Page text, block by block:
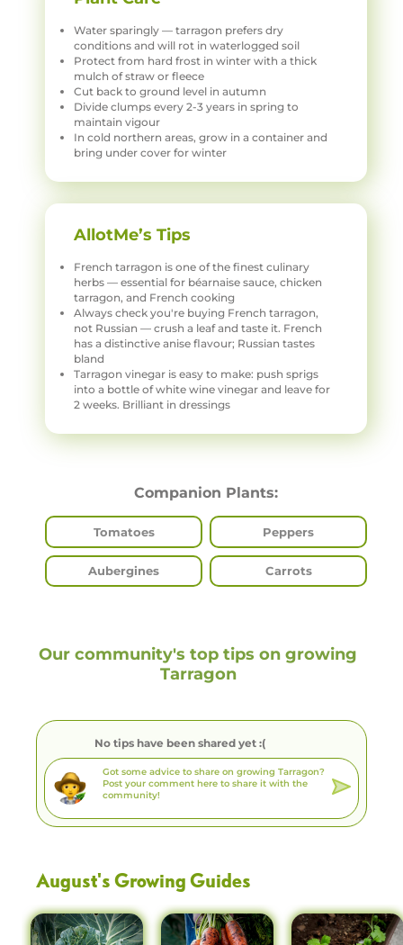
Water sparingly — tarragon prefers dry
conditions and will rot in waterlogged soil
Protect from hard frost in winter with a thick
mulch of straw or fleece
Cut back to ground level in autumn
Divide clumps every 2-3 years in spring to
maintain vigour
In cold northern areas, grow in a container and
bring under cover for winter
AllotMe’s Tips
French tarragon is one of the finest culinary
herbs — essential for béarnaise sauce, chicken
tarragon, and French cooking
Always check you're buying French tarragon,
not Russian — crush a leaf and taste it. French
has a distinctive anise flavour; Russian tastes
bland
Tarragon vinegar is easy to make: push sprigs
into a bottle of white wine vinegar and leave for
2 weeks. Brilliant in dressings
Companion Plants:
Tomatoes Peppers
Aubergines Carrots
Our community's top tips on growing
Tarragon
No tips have been shared yet :(
August's Growing Guides